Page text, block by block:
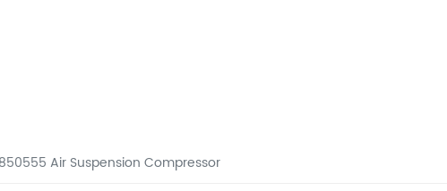
Air Suspension Compressor